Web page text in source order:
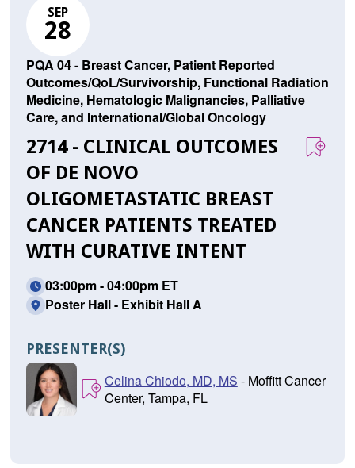
SEP
28
PQA 04 - Breast Cancer, Patient Reported
Outcomes/QoL/Survivorship, Functional Radiation
Medicine, Hematologic Malignancies, Palliative
Care, and International/Global Oncology
2714 - CLINICAL OUTCOMES
OF DE NOVO
OLIGOMETASTATIC BREAST
CANCER PATIENTS TREATED
WITH CURATIVE INTENT
03:00pm - 04:00pm ET
Poster Hall - Exhibit Hall A
PRESENTER(S)
Celina Chiodo, MD, MS - Moffitt Cancer
Center, Tampa, FL